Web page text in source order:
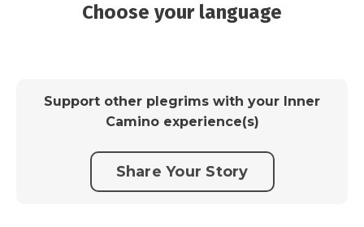
Choose your language
Support other plegrims with your Inner
Camino experience(s)
Share Your Story